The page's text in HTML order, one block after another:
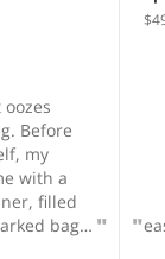
Before
my
with a
filled
bags